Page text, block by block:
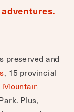
preserved and
, 15 provincial
Mountain
Plus,